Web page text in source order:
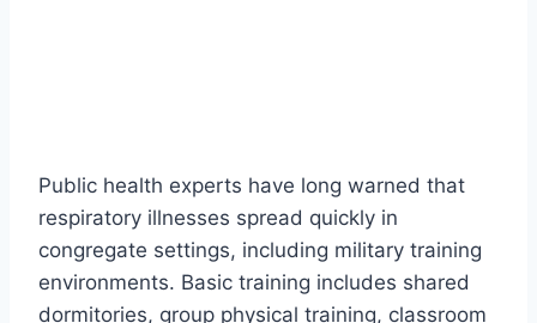
Public health experts have long warned that
respiratory illnesses spread quickly in
congregate settings, including military training
environments. Basic training includes shared
dormitories, group physical training, classroom